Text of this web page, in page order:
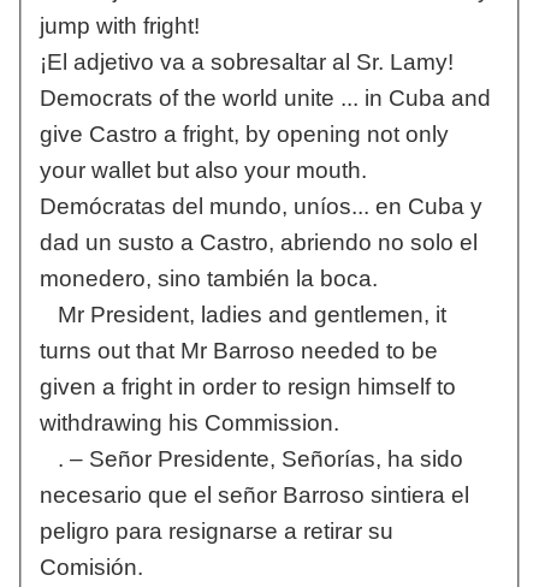
jump with fright!
¡El adjetivo va a sobresaltar al Sr. Lamy!
Democrats of the world unite ... in Cuba and
give Castro a fright, by opening not only
your wallet but also your mouth.
Demócratas del mundo, uníos... en Cuba y
dad un susto a Castro, abriendo no solo el
monedero, sino también la boca.
Mr President, ladies and gentlemen, it
turns out that Mr Barroso needed to be
given a fright in order to resign himself to
withdrawing his Commission.
. – Señor Presidente, Señorías, ha sido
necesario que el señor Barroso sintiera el
peligro para resignarse a retirar su
Comisión.